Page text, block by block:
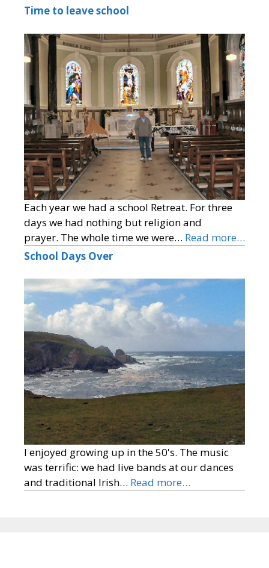
Time to leave school
Each year we had a school Retreat. For three
days we had nothing but religion and
prayer. The whole time we were… Read more…
School Days Over
I enjoyed growing up in the 50's. The music
was terrific: we had live bands at our dances
and traditional Irish… Read more…